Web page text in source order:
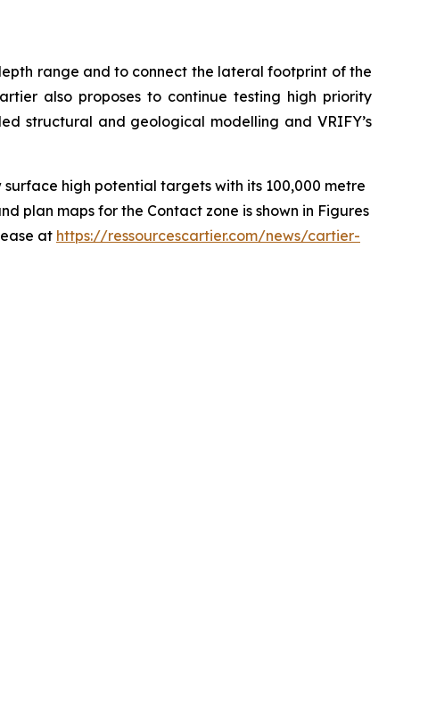
range and to connect the lateral footprint of the
also proposes to continue testing high priority
structural and geological modelling and VRIFY’s
high potential targets with its 100,000 metre
plan maps for the Contact zone is shown in Figures
at https://ressourcescartier.com/news/cartier-